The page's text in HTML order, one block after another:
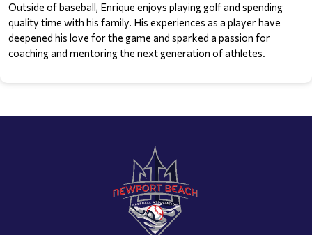
Outside of baseball, Enrique enjoys playing golf and spending
quality time with his family. His experiences as a player have
deepened his love for the game and sparked a passion for
coaching and mentoring the next generation of athletes.